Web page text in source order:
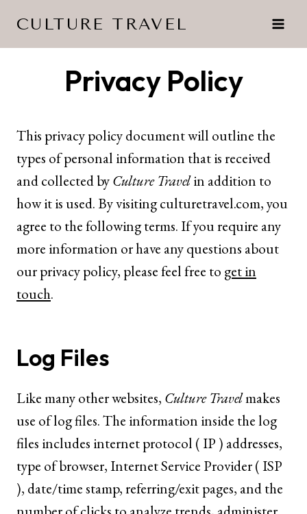
CULTURE TRAVEL
Privacy Policy
This privacy policy document will outline the
types of personal information that is received
and collected byCulture Travelin addition to
how it is used. By visitingculturetravel.com, you
agree to the following terms. If you require any
more information or have any questions about
our privacy policy, please feel free to get in
touch.
Log Files
Like many other websites, Culture Travelmakes
use of log files. The information inside the log
files includes internet protocol ( IP ) addresses,
type of browser, Internet Service Provider ( ISP
), date/time stamp, referring/exit pages, and the